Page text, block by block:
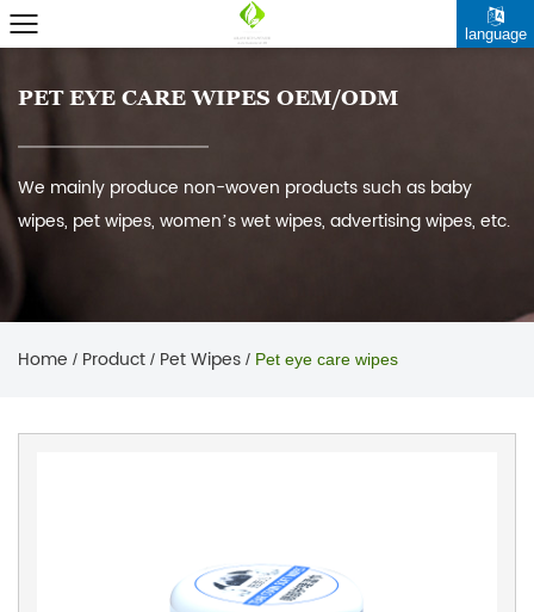
language
PET EYE CARE WIPES OEM/ODM
We mainly produce non-woven products such as baby
wipes, pet wipes, women’s wet wipes, advertising wipes, etc.
Home / Product / Pet Wipes / Pet eye care wipes